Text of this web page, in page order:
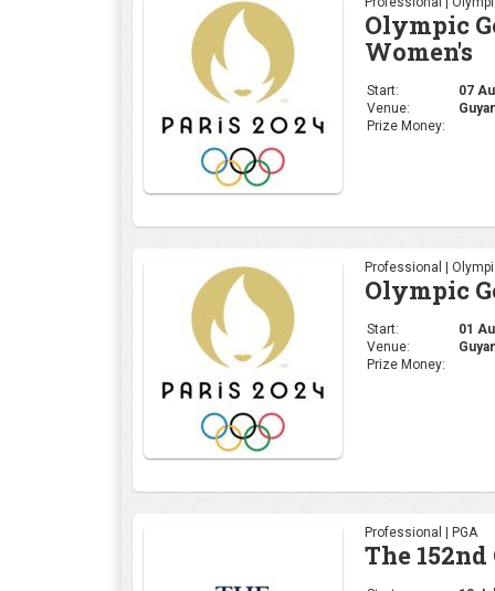
Olympic
Women's
Start:
07
Venue:
Prize Money:
Professional |
Olympic
Start:
01
Venue:
Prize Money:
Professional | PGA
The